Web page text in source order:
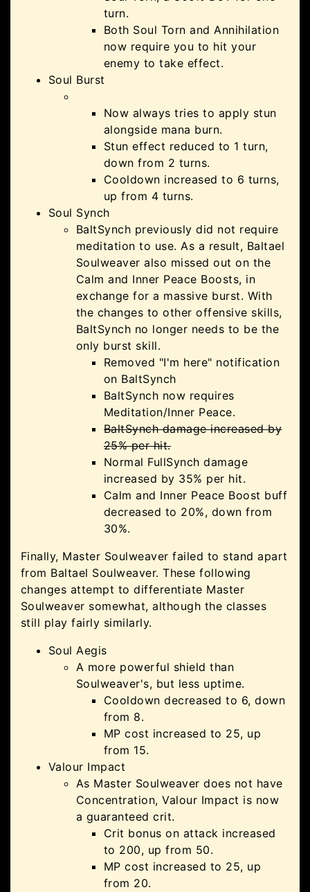
turn.
Both Soul Torn and Annihilation
now require you to hit your
enemy to take effect.
Soul Burst
Now always tries to apply stun
alongside mana burn.
Stun effect reduced to 1 turn,
down from 2 turns.
Cooldown increased to 6 turns,
up from 4 turns.
Soul Synch
BaltSynch previously did not require
meditation to use. As a result, Baltael
Soulweaver also missed out on the
Calm and Inner Peace Boosts, in
exchange for a massive burst. With
the changes to other offensive skills,
BaltSynch no longer needs to be the
only burst skill.
Removed "I'm here" notification
on BaltSynch
BaltSynch now requires
Meditation/Inner Peace.
BaltSynch damage increased by
25% per hit.
Normal FullSynch damage
increased by 35% per hit.
Calm and Inner Peace Boost buff
decreased to 20%, down from
30%.
Finally, Master Soulweaver failed to stand apart
from Baltael Soulweaver. These following
changes attempt to differentiate Master
Soulweaver somewhat, although the classes
still play fairly similarly.
Soul Aegis
A more powerful shield than
Soulweaver's, but less uptime.
Cooldown decreased to 6, down
from 8.
MP cost increased to 25, up
from 15.
Valour Impact
As Master Soulweaver does not have
Concentration, Valour Impact is now
a guaranteed crit.
Crit bonus on attack increased
to 200, up from 50.
MP cost increased to 25, up
from 20.